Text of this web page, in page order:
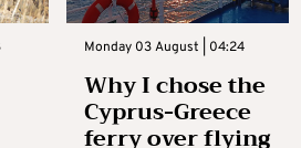
Monday 03 August | 04:24
Why I chose the
Cyprus-Greece
ferry over flying